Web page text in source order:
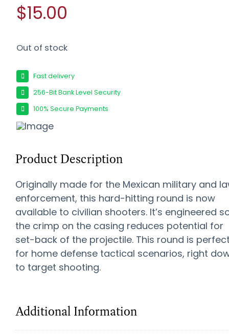
$15.00
Out of stock
Fast delivery
256-Bit Bank Level Security
100% Secure Payments
Product Description
Originally made for the Mexican military and
enforcement, this hard-hitting round is now
available to civilian shooters. It’s engineered
the crimp on the casing reduces potential for
set-back of the projectile. This round is
for home defense tactical scenarios, right
to target shooting.
Additional Information